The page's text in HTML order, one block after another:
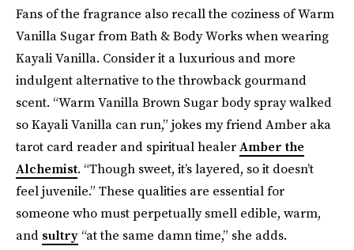
Fans of the fragrance also recall the coziness of Warm
Vanilla Sugar from Bath & Body Works when wearing
Kayali Vanilla. Consider it a luxurious and more
indulgent alternative to the throwback gourmand
scent. “Warm Vanilla Brown Sugar body spray walked
so Kayali Vanilla can run,” jokes my friend Amber aka
tarot card reader and spiritual healerAmber the
Alchemist. “Though sweet, it’s layered, so it doesn’t
feel juvenile.” These qualities are essential for
someone who must perpetually smell edible, warm,
and sultry “at the same damn time,” she adds.